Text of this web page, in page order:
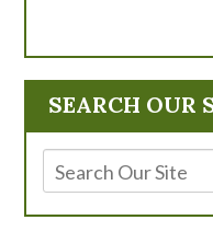
SEARCH OUR